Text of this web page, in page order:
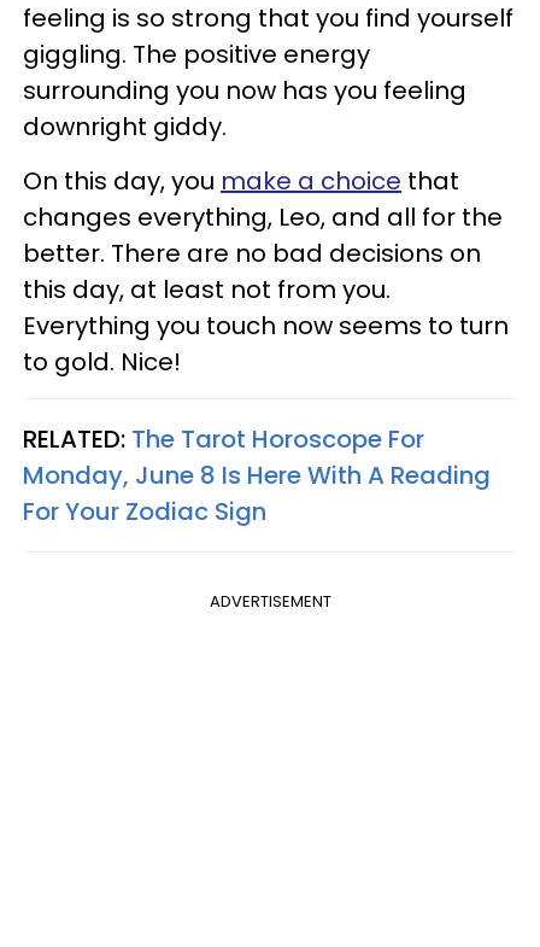
feeling is so strong that you find yourself
giggling. The positive energy
surrounding you now has you feeling
downright giddy.
On this day, you make a choice that
changes everything, Leo, and all for the
better. There are no bad decisions on
this day, at least not from you.
Everything you touch now seems to turn
to gold. Nice!
RELATED: The Tarot Horoscope For
Monday, June 8 Is Here With A Reading
For Your Zodiac Sign
ADVERTISEMENT